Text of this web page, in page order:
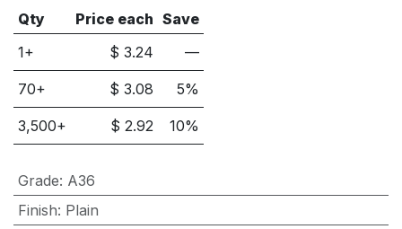
Qty Price each Save
1+
$3.24 —
70+ $3.08 5%
3,500+ $2.92 10%
Grade: A36
Finish: Plain